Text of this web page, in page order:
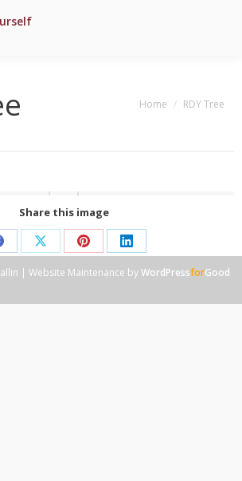
You are here:
Home RDY Tree
Share this image
Share
on
X
Share
on
Pinterest
Share
on
LinkedIn
| Website Maintenance byWordPressforGood